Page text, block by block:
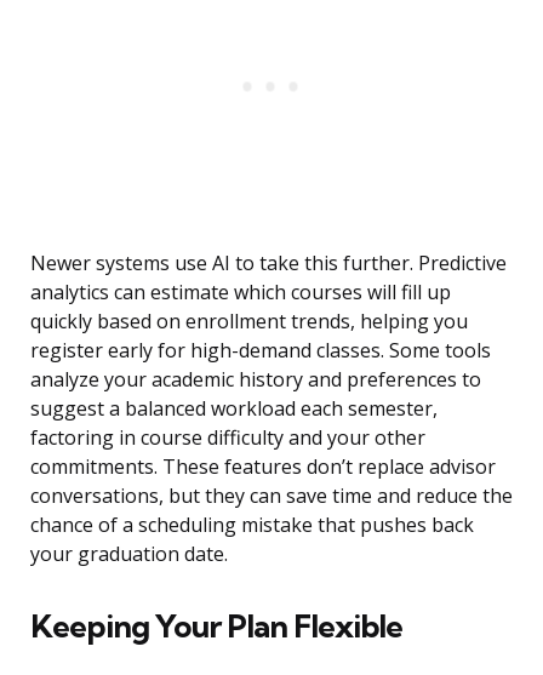
Newer systems use AI to take this further. Predictive
analytics can estimate which courses will fill up
quickly based on enrollment trends, helping you
register early for high-demand classes. Some tools
analyze your academic history and preferences to
suggest a balanced workload each semester,
factoring in course difficulty and your other
commitments. These features don’t replace advisor
conversations, but they can save time and reduce the
chance of a scheduling mistake that pushes back
your graduation date.
Keeping Your Plan Flexible